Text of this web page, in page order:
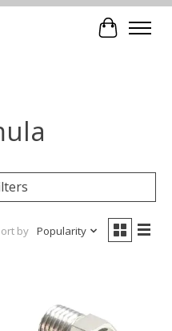
Cart
by Popularity